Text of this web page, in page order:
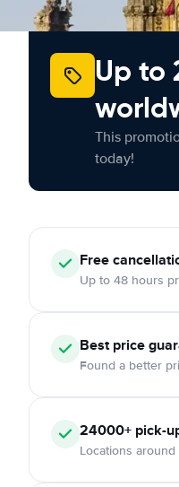
Up to
This
today!
Free
Up to 48 hours
Best price
Found a better
24000+ pick-
Locations